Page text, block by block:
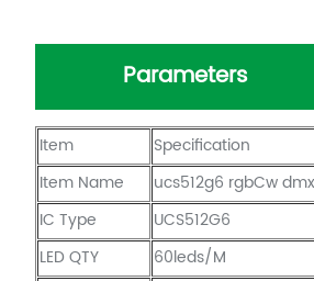
Parameters
Item Specification
Item Name
ucs512g6 rgbCw
IC Type
UCS512G6
LED QTY
60leds/M